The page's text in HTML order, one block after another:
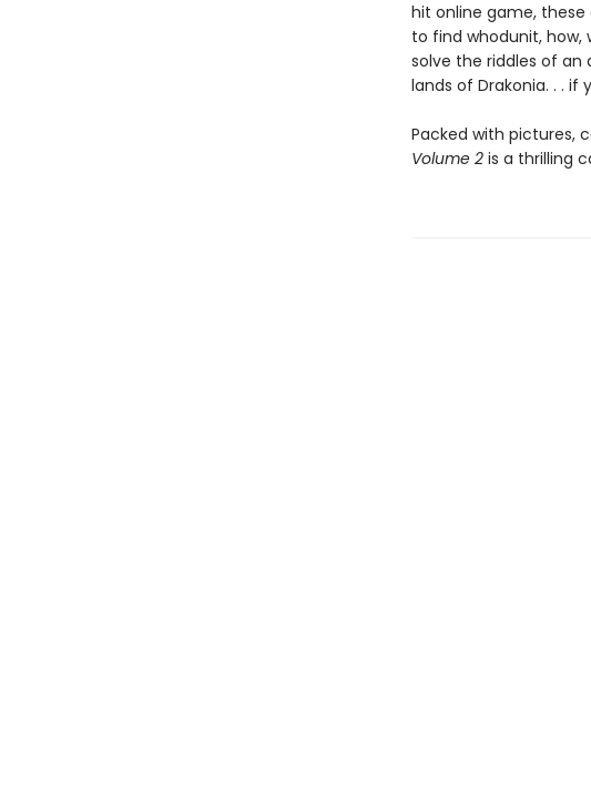
hit online game, these
to find whodunit, how,
solve the riddles of an
lands of Drakonia. . . if
Packed with pictures,
Volume 2is a thrilling